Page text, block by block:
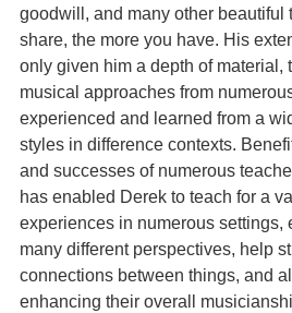
goodwill, and many other beautiful
share, the more you have. His
only given him a depth of material,
musical approaches from
experienced and learned from a
styles in difference contexts.
and successes of numerous
has enabled Derek to teach for a
experiences in numerous settings,
many different perspectives, help
connections between things, and
enhancing their overall